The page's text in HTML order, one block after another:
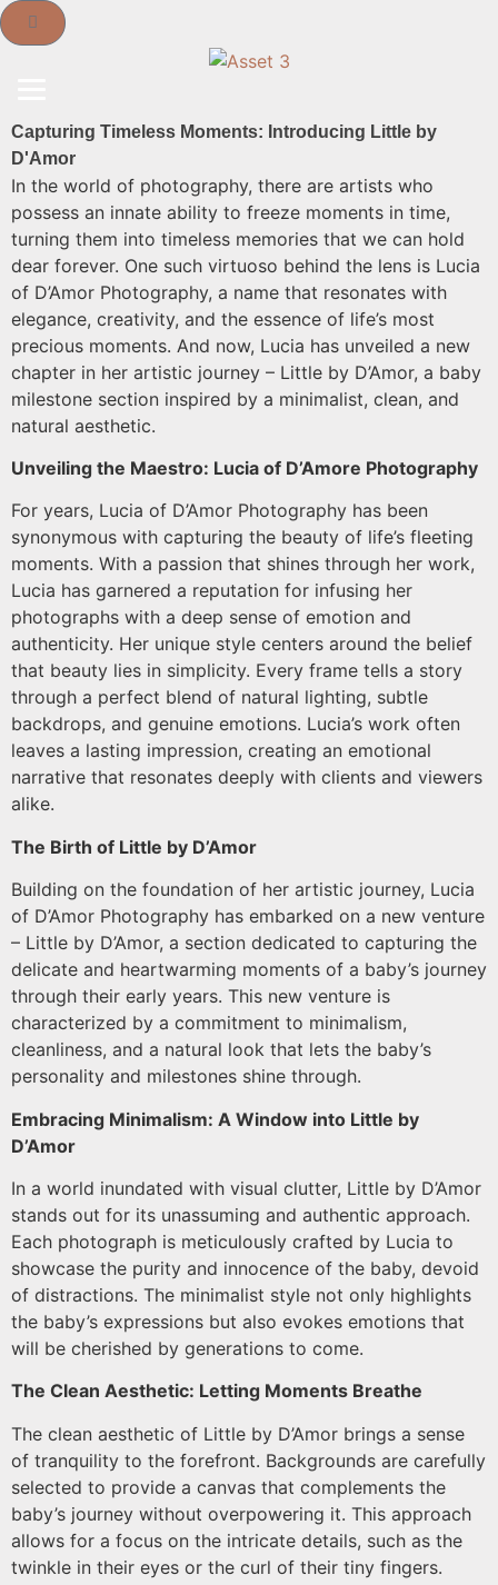
Capturing Timeless Moments: Introducing Little by
D'Amor
In the world of photography, there are artists who
possess an innate ability to freeze moments in time,
turning them into timeless memories that we can hold
dear forever. One such virtuoso behind the lens is Lucia
of D’Amor Photography, a name that resonates with
elegance, creativity, and the essence of life’s most
precious moments. And now, Lucia has unveiled a new
chapter in her artistic journey – Little by D’Amor, a baby
milestone section inspired by a minimalist, clean, and
natural aesthetic.
Unveiling the Maestro: Lucia of D’Amore Photography
For years, Lucia of D’Amor Photography has been
synonymous with capturing the beauty of life’s fleeting
moments. With a passion that shines through her work,
Lucia has garnered a reputation for infusing her
photographs with a deep sense of emotion and
authenticity. Her unique style centers around the belief
that beauty lies in simplicity. Every frame tells a story
through a perfect blend of natural lighting, subtle
backdrops, and genuine emotions. Lucia’s work often
leaves a lasting impression, creating an emotional
narrative that resonates deeply with clients and viewers
alike.
The Birth of Little by D’Amor
Building on the foundation of her artistic journey, Lucia
of D’Amor Photography has embarked on a new venture
– Little by D’Amor, a section dedicated to capturing the
delicate and heartwarming moments of a baby’s journey
through their early years. This new venture is
characterized by a commitment to minimalism,
cleanliness, and a natural look that lets the baby’s
personality and milestones shine through.
Embracing Minimalism: A Window into Little by
D’Amor
In a world inundated with visual clutter, Little by D’Amor
stands out for its unassuming and authentic approach.
Each photograph is meticulously crafted by Lucia to
showcase the purity and innocence of the baby, devoid
of distractions. The minimalist style not only highlights
the baby’s expressions but also evokes emotions that
will be cherished by generations to come.
The Clean Aesthetic: Letting Moments Breathe
The clean aesthetic of Little by D’Amor brings a sense
of tranquility to the forefront. Backgrounds are carefully
selected to provide a canvas that complements the
baby’s journey without overpowering it. This approach
allows for a focus on the intricate details, such as the
twinkle in their eyes or the curl of their tiny fingers.